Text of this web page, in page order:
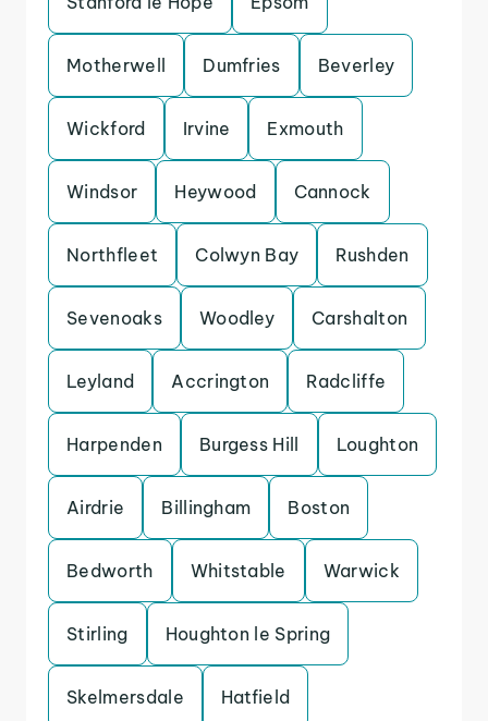
Motherwell Dumfries Beverley
Wickford Irvine Exmouth
Windsor Heywood Cannock
Northfleet Colwyn Bay Rushden
Sevenoaks Woodley Carshalton
Leyland Accrington Radcliffe
Harpenden Burgess Hill Loughton
Airdrie Billingham Boston
Bedworth Whitstable Warwick
Stirling Houghton le Spring
Skelmersdale Hatfield